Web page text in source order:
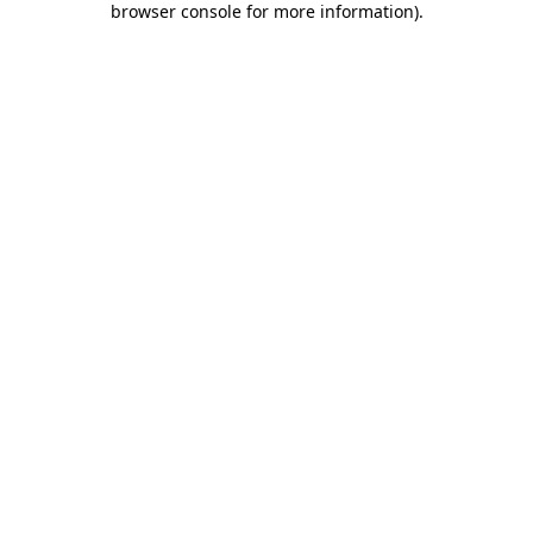
browser console for more information).